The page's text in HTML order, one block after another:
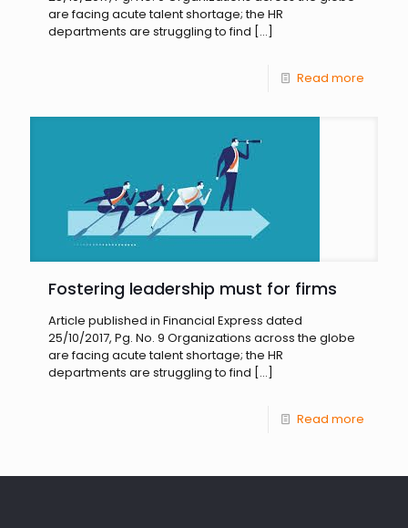
are facing acute talent shortage; the HR
departments are struggling to find […]
Read more
Fostering leadership must for firms
Article published in Financial Express dated
25/10/2017, Pg. No. 9 Organizations across the globe
are facing acute talent shortage; the HR
departments are struggling to find […]
Read more